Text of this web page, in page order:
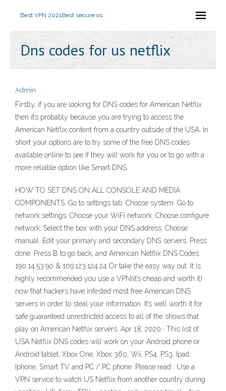
Best VPN 2021Best secure os
Dns codes for us netflix
Admin
Firstly, if you are looking for DNS codes for American Netflix
then it’s probably because you are trying to access the
American Netflix content from a country outside of the USA. In
short your options are to try some of the free DNS codes
available online to see if they will work for you or to go with a
more reliable option like Smart DNS.
HOW TO SET DNS ON ALL CONSOLE AND MEDIA
COMPONENTS. Go to settings tab. Choose system. Go to
network settings. Choose your WiFi network. Choose configure
network. Select the box with your DNS address. Choose
manual. Edit your primary and secondary DNS servers. Press
done. Press B to go back, and American Netflix DNS Codes:
190.14.53.90 & 109.123.124.24 Or take the easy way out. It is
highly recommended you use a VPN(it’s cheap and worth it)
now that hackers have infested most free American DNS
servers in order to steal your information. It’s well worth it for
safe guaranteed unrestricted access to all of the shows that
play on American Netflix servers. Apr 18, 2020 · This list of
USA Netflix DNS codes will work on your Android phone or
Android tablet, Xbox One, Xbox 360, Wii, PS4, PS3, Ipad,
Iphone, Smart TV and PC / PC phone. Please read : Use a
VPN service to watch US Netflix from another country during